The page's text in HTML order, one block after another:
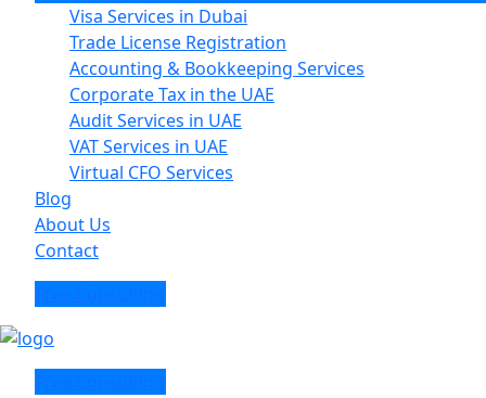
Visa Services in Dubai
Trade License Registration
Accounting & Bookkeeping Services
Corporate Tax in the UAE
Audit Services in UAE
VAT Services in UAE
Virtual CFO Services
Blog
About Us
Contact